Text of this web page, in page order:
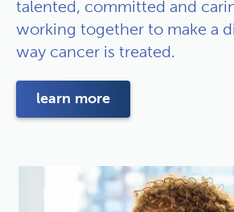
talented, committed and
working together to make a
way cancer is treated.
learn more